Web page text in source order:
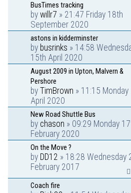
BusTimes tracking
by willr7 » 21:47 Friday 18th
September 2020
astons in kidderminster
by busrinks » 14:58
15th April 2020
August 2009 in Upton, Malvern &
Pershore
by TimBrown » 11:15
April 2020
New Road Shuttle Bus
by chason » 09:29 Monday
February 2020
On the Move ?
by DD12 » 18:28 Wednesday
February 2017
Coach fire